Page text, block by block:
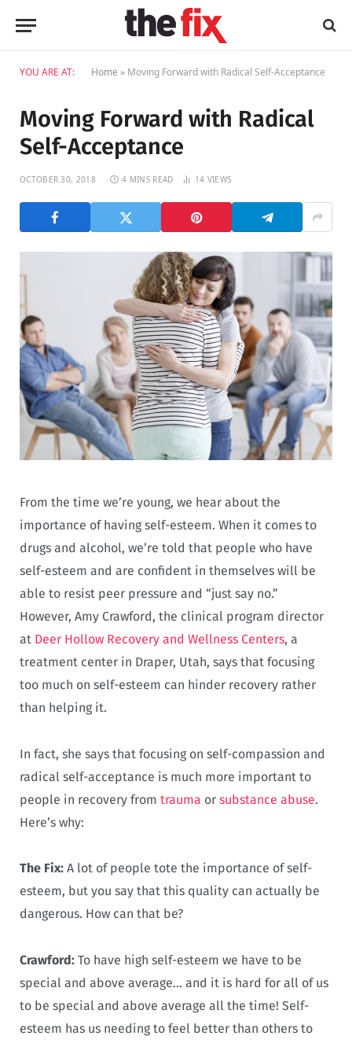
YOU ARE AT: Home » Moving Forward with Radical Self-Acceptance
Moving Forward with Radical
Self-Acceptance
OCTOBER 30, 2018 4 MINS READ 14 VIEWS
From the time we’re young, we hear about the
importance of having self-esteem. When it comes to
drugs and alcohol, we’re told that people who have
self-esteem and are confident in themselves will be
able to resist peer pressure and “just say no.”
However, Amy Crawford, the clinical program director
at Deer Hollow Recovery and Wellness Centers, a
treatment center in Draper, Utah, says that focusing
too much on self-esteem can hinder recovery rather
than helping it.
In fact, she says that focusing on self-compassion and
radical self-acceptance is much more important to
people in recovery from trauma or substance abuse.
Here’s why:
The Fix: A lot of people tote the importance of self-
esteem, but you say that this quality can actually be
dangerous. How can that be?
Crawford: To have high self-esteem we have to be
special and above average… and it is hard for all of us
to be special and above average all the time! Self-
esteem has us needing to feel better than others to